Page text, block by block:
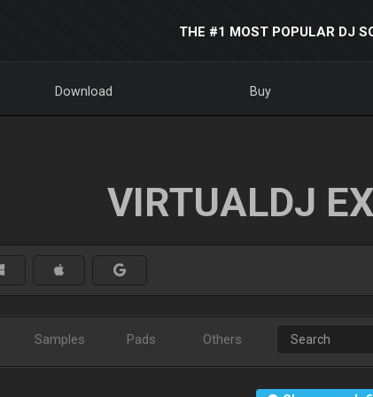
THE #1 MOST POPULAR DJ
Download Buy
VIRTUALDJ
Samples Pads Others